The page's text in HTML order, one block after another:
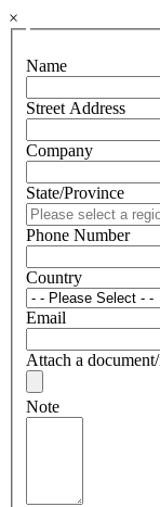
×
Name
Street Address
Company
State/Province
Phone Number
Country
Email
Attach a
Note